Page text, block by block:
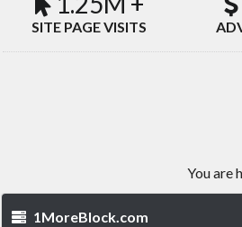
SITE PAGE VISITS
You are
1MoreBlock.com